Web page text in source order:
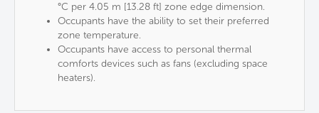
°C per 4.05 m [13.28 ft] zone edge dimension.
Occupants have the ability to set their preferred
zone temperature.
Occupants have access to personal thermal
comforts devices such as fans (excluding space
heaters).